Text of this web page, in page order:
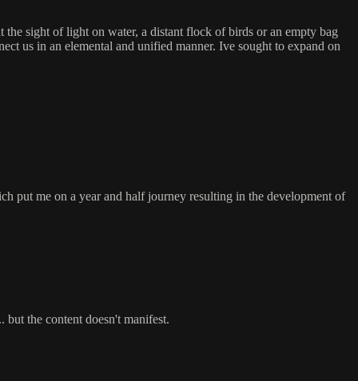
the sight of light on water, a distant flock of birds or an empty bag
us in an elemental and unified manner. Ive sought to expand on
put me on a year and half journey resulting in the development of
the content doesn't manifest.